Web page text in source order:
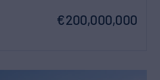
€200,000,000